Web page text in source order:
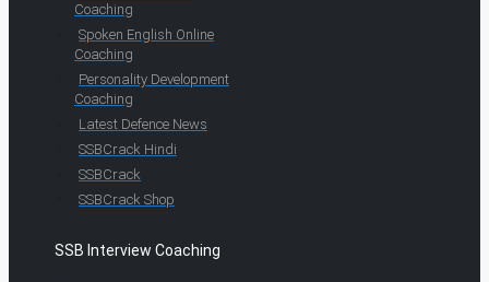
Coaching
Spoken English Online
Coaching
Personality Development
Coaching
Latest Defence News
SSBCrack Hindi
SSBCrack
SSBCrack Shop
SSB Interview Coaching